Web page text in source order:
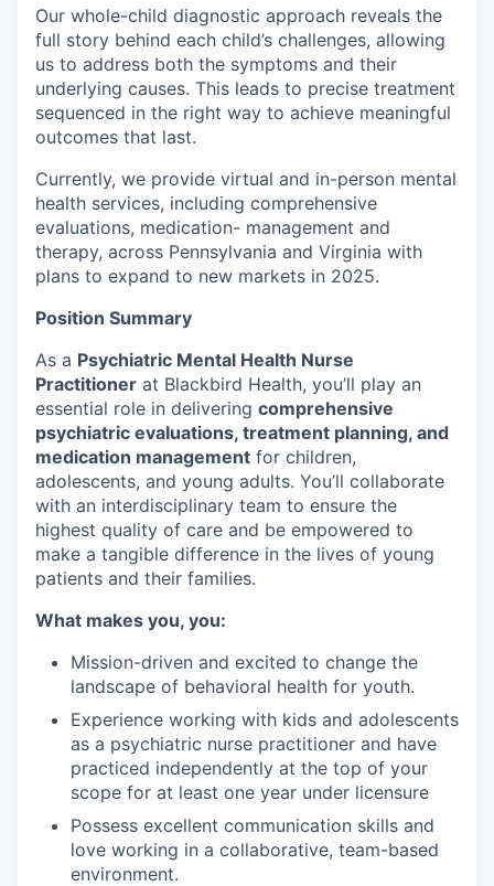
Our whole-child diagnostic approach reveals the
full story behind each child’s challenges, allowing
us to address both the symptoms and their
underlying causes. This leads to precise treatment
sequenced in the right way to achieve meaningful
outcomes that last.
Currently, we provide virtual and in-person mental
health services, including comprehensive
evaluations, medication- management and
therapy, across Pennsylvania and Virginia with
plans to expand to new markets in 2025.
Position Summary
As a Psychiatric Mental Health Nurse
Practitioner at Blackbird Health, you’ll play an
essential role in delivering comprehensive
psychiatric evaluations, treatment planning, and
medication management for children,
adolescents, and young adults. You’ll collaborate
with an interdisciplinary team to ensure the
highest quality of care and be empowered to
make a tangible difference in the lives of young
patients and their families.
What makes you, you:
Mission-driven and excited to change the
landscape of behavioral health for youth.
Experience working with kids and adolescents
as a psychiatric nurse practitioner and have
practiced independently at the top of your
scope for at least one year under licensure
Possess excellent communication skills and
love working in a collaborative, team-based
environment.